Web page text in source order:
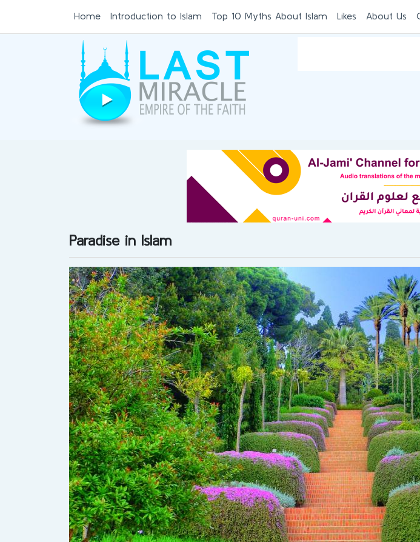
Home Introduction to Islam Top 10 Myths About Islam Likes About Us
Paradise in Islam